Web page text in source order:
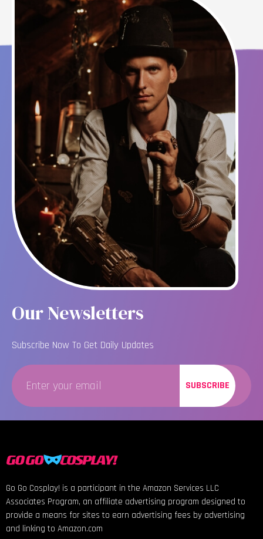
Our Newsletters
Subscribe Now To Get Daily Updates
SUBSCRIBE
Go Go Cosplay! is a participant in the Amazon Services LLC
Associates Program, an affiliate advertising program designed to
provide a means for sites to earn advertising fees by advertising
and linking to Amazon.com